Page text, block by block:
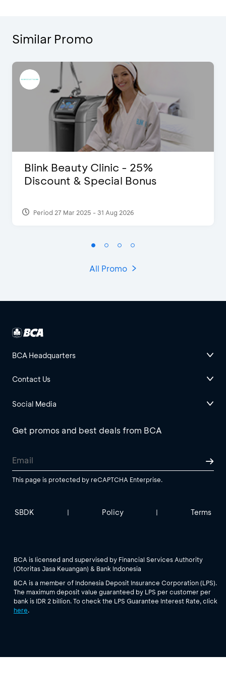
Similar Promo
Blink Beauty Clinic - 25%
Discount & Special Bonus
Period 27 Mar 2025 - 31 Aug 2026
All Promo
BCA Headquarters
Contact Us
Social Media
Get promos and best deals from BCA
This page is protected by reCAPTCHA Enterprise.
SBDK | Policy | Terms
BCA is licensed and supervised by Financial Services Authority
(Otoritas Jasa Keuangan) & Bank Indonesia
BCA is a member of Indonesia Deposit Insurance Corporation (LPS).
The maximum deposit value guaranteed by LPS per customer per
bank is IDR 2 billion. To check the LPS Guarantee Interest Rate, click
here.